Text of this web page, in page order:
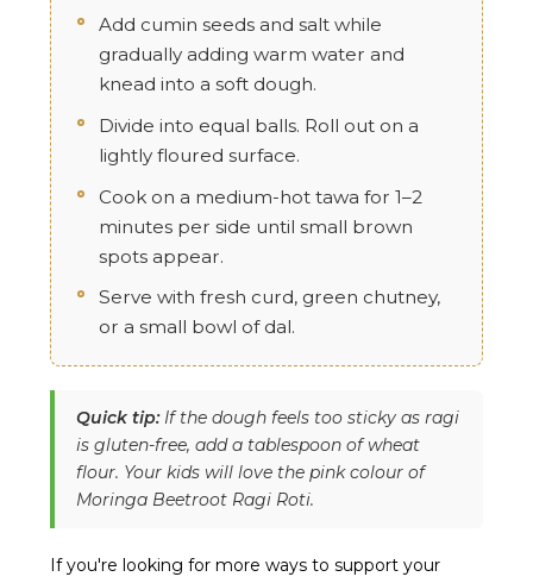
Add cumin seeds and salt while
gradually adding warm water and
knead into a soft dough.
Divide into equal balls. Roll out on a
lightly floured surface.
Cook on a medium-hot tawa for 1–2
minutes per side until small brown
spots appear.
Serve with fresh curd, green chutney,
or a small bowl of dal.
Quick tip:If the dough feels too sticky as ragi
is gluten-free, add a tablespoon of wheat
flour. Your kids will love the pink colour of
Moringa Beetroot Ragi Roti.
If you're looking for more ways to support your